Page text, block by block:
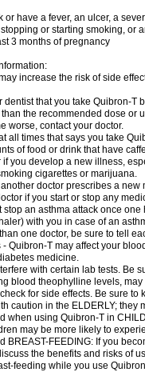
or have a fever, an ulcer, a
or starting smoking, or
3 months of pregnancy
increase the risk of side
dentist that you take Quibron-T
the recommended dose or
worse, contact your doctor.
all times that says you take
of food or drink that have
if you develop a new illness,
cigarettes or marijuana.
doctor prescribes a
if you start or stop any
stop an asthma attack once
with you in case of an
one doctor, be sure to tell
- Quibron-T may affect your
medicine.
with certain lab tests. Be
blood theophylline levels,
for side effects. Be sure
caution in the ELDERLY; they
when using Quibron-T in
may be more likely to
BREAST-FEEDING: If you
the benefits and risks of
feeding while you use